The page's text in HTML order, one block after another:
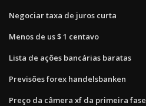
Negociar taxa de juros curta
Menos de us $ 1 centavo
Lista de ações bancárias baratas
Previsões forex handelsbanken
Preço da câmera xf da primeira fase